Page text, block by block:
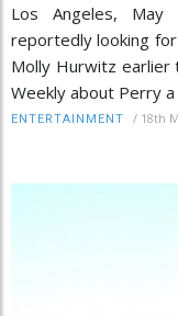
Los Angeles,
reportedly looking
Molly Hurwitz earlier
Weekly about Perry a
ENTERTAINMENT / 18th